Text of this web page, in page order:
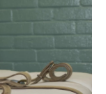
e
d
I
l